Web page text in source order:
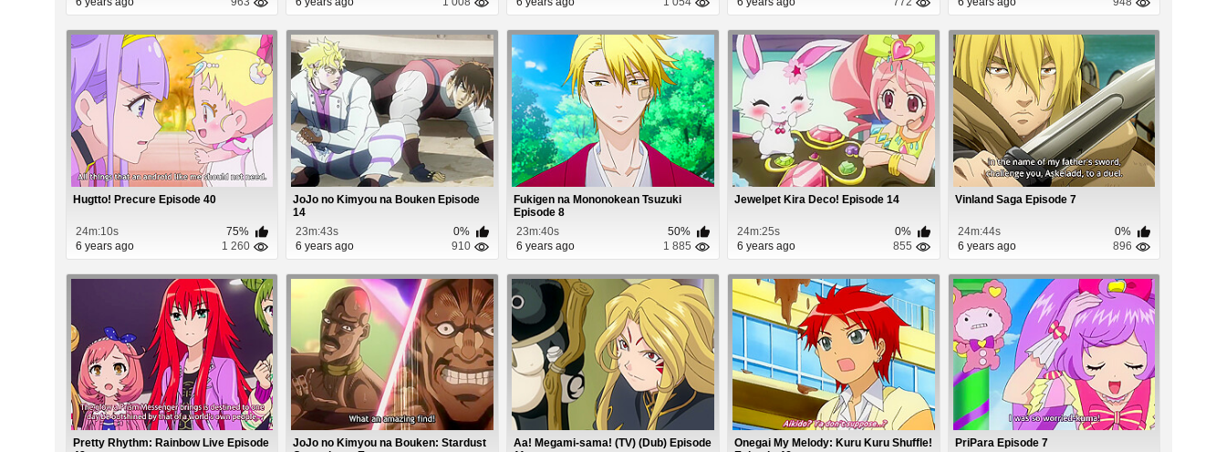
Hugtto! Precure Episode 40
24m:10s
75%
6 years ago
1 260
JoJo no Kimyou na Bouken Episode
14
23m:43s
0%
6 years ago
910
Fukigen na Mononokean Tsuzuki
Episode 8
23m:40s
50%
6 years ago
1 885
Jewelpet Kira Deco! Episode 14
24m:25s
0%
6 years ago
855
Vinland Saga Episode 7
24m:44s
0%
6 years ago
896
Pretty Rhythm: Rainbow Live Episode
JoJo no Kimyou na Bouken: Stardust
Aa! Megami-sama! (TV) (Dub) Episode
Onegai My Melody: Kuru Kuru Shuffle!
PriPara Episode 7